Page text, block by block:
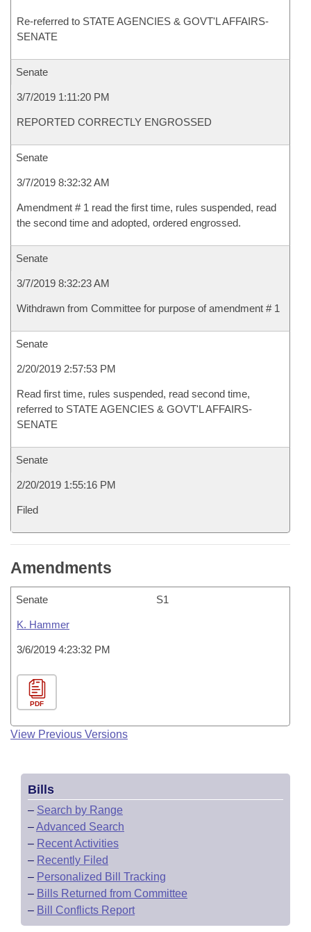
Re-referred to STATE AGENCIES & GOVT'L AFFAIRS-
SENATE
Senate
3/7/2019 1:11:20 PM
REPORTED CORRECTLY ENGROSSED
Senate
3/7/2019 8:32:32 AM
Amendment # 1 read the first time, rules suspended, read
the second time and adopted, ordered engrossed.
Senate
3/7/2019 8:32:23 AM
Withdrawn from Committee for purpose of amendment # 1
Senate
2/20/2019 2:57:53 PM
Read first time, rules suspended, read second time,
referred to STATE AGENCIES & GOVT'L AFFAIRS-
SENATE
Senate
2/20/2019 1:55:16 PM
Filed
Amendments
Senate S1
K. Hammer
3/6/2019 4:23:32 PM
PDF
View Previous Versions
Bills
– Search by Range
–Advanced Search
– Recent Activities
– Recently Filed
– Personalized Bill Tracking
– Bills Returned from Committee
– Bill Conflicts Report